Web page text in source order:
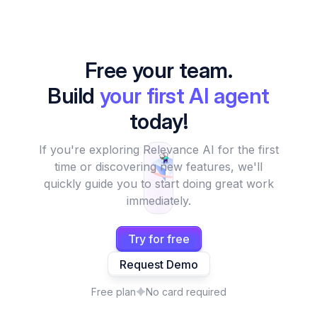
Free your team.
Build your first AI agent
today!
If you're exploring Relevance AI for the first
time or discovering new features, we'll
quickly guide you to start doing great work
immediately.
Try for free
Request Demo
Free plan No card required